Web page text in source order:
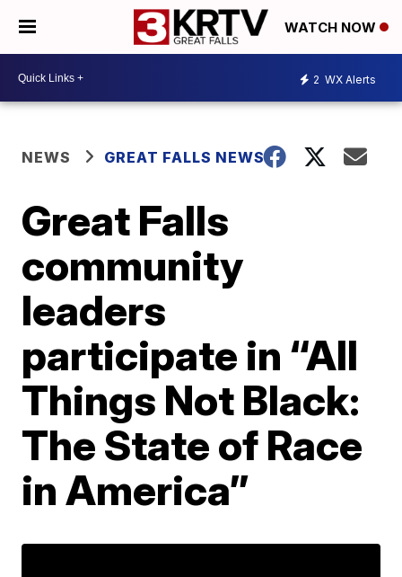
WATCH NOW
2 WX Alerts
NEWS GREAT FALLS NEWS
Great Falls
community
leaders
participate in “All
Things Not Black:
The State of Race
in America”